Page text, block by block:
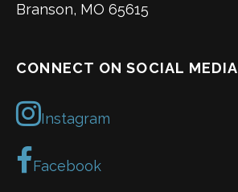
Branson, MO 65615
CONNECT ON SOCIAL MEDIA
Instagram
Facebook